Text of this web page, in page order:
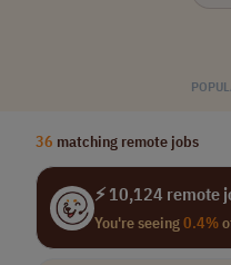
36 matching remote jobs
⚡ 10,124 remote
You're seeing0.4%